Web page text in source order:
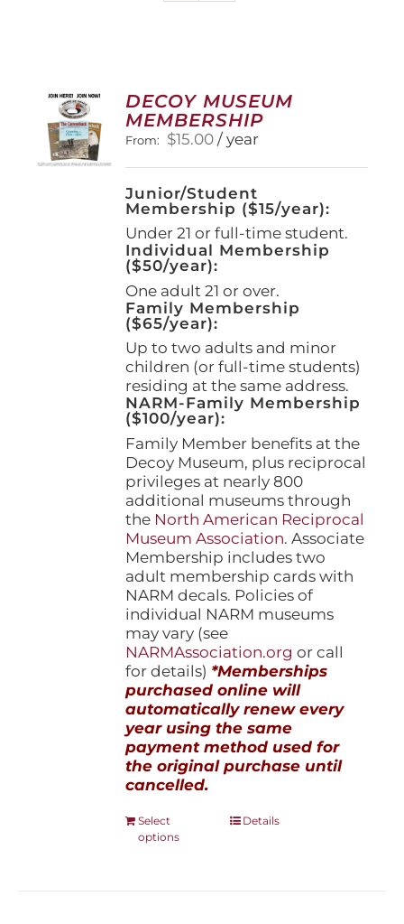
DECOY MUSEUM
MEMBERSHIP
From: $15.00 / year
Junior/Student
Membership ($15/year):
Under 21 or full-time student.
Individual Membership
($50/year):
One adult 21 or over.
Family Membership
($65/year):
Up to two adults and minor
children (or full-time students)
residing at the same address.
NARM-Family Membership
($100/year):
Family Member benefits at the
Decoy Museum, plus reciprocal
privileges at nearly 800
additional museums through
the North American Reciprocal
Museum Association. Associate
Membership includes two
adult membership cards with
NARM decals. Policies of
individual NARM museums
may vary (see
NARMAssociation.org or call
for details) *Memberships
purchased online will
automatically renew every
year using the same
payment method used for
the original purchase until
cancelled.
Select
options
ThisDetails